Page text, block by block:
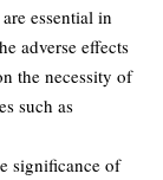
essential in
adverse effects
the necessity of
such as
significance of